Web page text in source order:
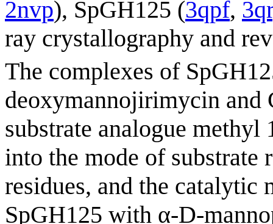
2nvp), SpGH125 (3qpf,
ray crystallography and
The complexes of
deoxymannojirimycin and
substrate analogue
into the mode of
residues, and the catalytic
SpGH125 with α-D-